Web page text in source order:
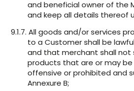
and beneficial owner of the
and keep all details thereof
9.1.7. All goods and/or services
to a Customer shall be
and that merchant shall not
products that are or may be
offensive or prohibited and
Annexure B;